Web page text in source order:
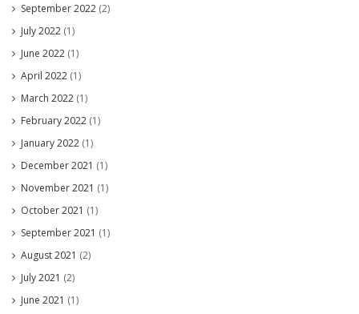
September 2022 (2)
July 2022 (1)
June 2022 (1)
April 2022 (1)
March 2022 (1)
February 2022 (1)
January 2022 (1)
December 2021 (1)
November 2021 (1)
October 2021 (1)
September 2021 (1)
August 2021 (2)
July 2021 (2)
June 2021 (1)